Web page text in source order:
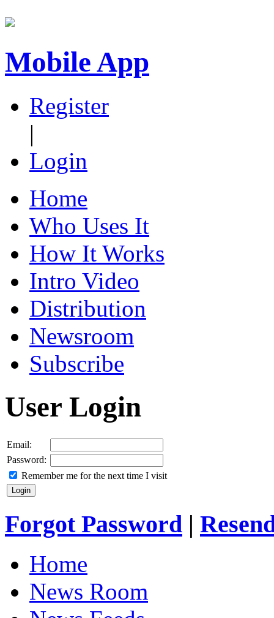
Mobile App
Register
|
Login
Home
Who Uses It
How It Works
Intro Video
Distribution
Newsroom
Subscribe
User Login
Email:
Password:
Remember me for the next time I visit
Forgot Password |
Home
News Room